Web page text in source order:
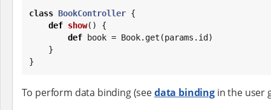
class BookController {
def show() {
def book = Book.get(params.id)
}
To perform data binding (seedata bindingin the user